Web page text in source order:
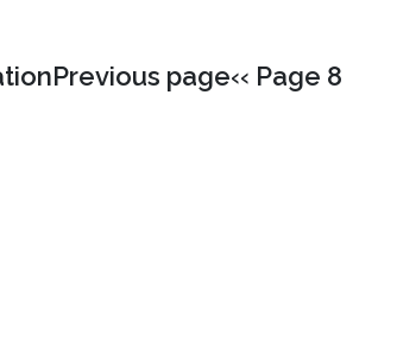
PaginationPrevious page‹‹ Page 8